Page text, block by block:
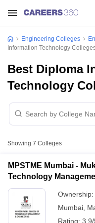
Engineering Colleges
Information Technology
Best Diploma
Technology
Showing 7 Colleges
MPSTME Mumbai -
Technology
Ownership:
Mumbai
Rating: